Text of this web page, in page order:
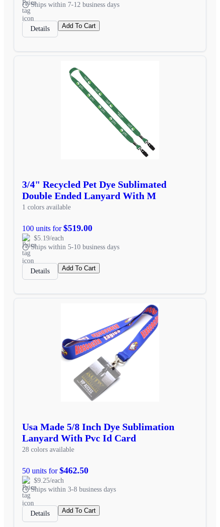
Ships within 7-12 business days
Details Add To Cart
3/4" Recycled Pet Dye Sublimated
Double Ended Lanyard With M
1 colors available
100 units for$519.00
$5.19/each
Ships within 5-10 business days
Details Add To Cart
Usa Made 5/8 Inch Dye Sublimation
Lanyard With Pvc Id Card
28 colors available
50 units for$462.50
$9.25/each
Ships within 3-8 business days
Details Add To Cart